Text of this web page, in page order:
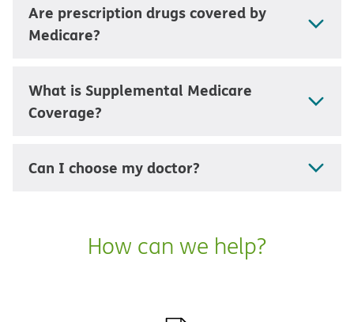
Are prescription drugs covered by
Medicare?
What is Supplemental Medicare
Coverage?
Can I choose my doctor?
How can we help?